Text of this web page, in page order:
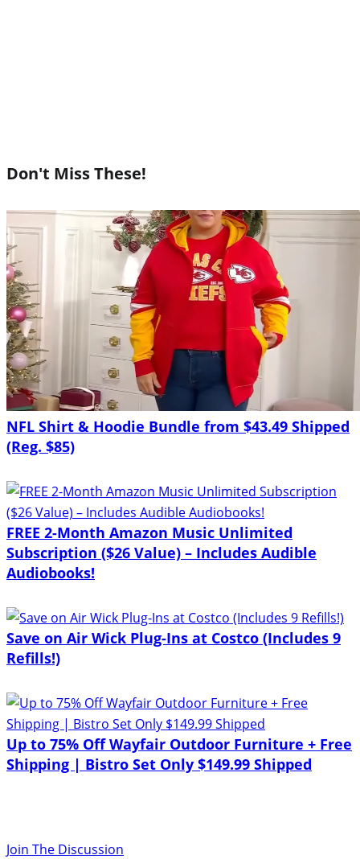
Don't Miss These!
NFL Shirt & Hoodie Bundle from $43.49 Shipped
(Reg. $85)
FREE 2-Month Amazon Music Unlimited
Subscription ($26 Value) – Includes Audible
Audiobooks!
Save on Air Wick Plug-Ins at Costco (Includes 9
Refills!)
Up to 75% Off Wayfair Outdoor Furniture + Free
Shipping | Bistro Set Only $149.99 Shipped
Join The Discussion